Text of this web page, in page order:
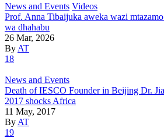
News and Events Videos
Prof. Anna Tibaijuka aweka wazi
wa dhahabu
26 Mar, 2026
By AT
18
News and Events
Death of IESCO Founder in Beijing Dr.
2017 shocks Africa
11 May, 2017
By AT
19